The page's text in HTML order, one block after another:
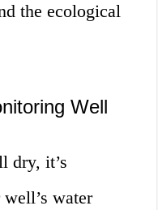
the ecological
Well
dry, it’s
water